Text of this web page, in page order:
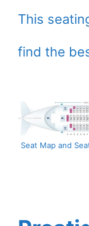
This
find the
Seat Map and